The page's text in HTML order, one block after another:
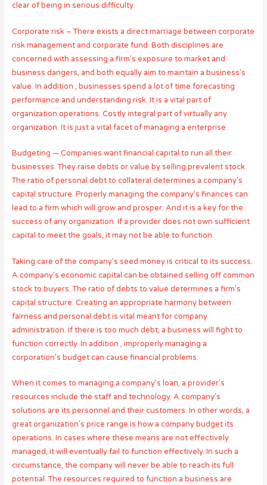
clear of being in serious difficulty.
Corporate risk – There exists a direct marriage between corporate
risk management and corporate fund. Both disciplines are
concerned with assessing a firm’s exposure to market and
business dangers, and both equally aim to maintain a business’s
value. In addition , businesses spend a lot of time forecasting
performance and understanding risk. It is a vital part of
organization operations. Costly integral part of virtually any
organization. It is just a vital facet of managing a enterprise.
Budgeting — Companies want financial capital to run all their
businesses. They raise debts or value by selling prevalent stock.
The ratio of personal debt to collateral determines a company’s
capital structure. Properly managing the company’s finances can
lead to a firm which will grow and prosper. And it is a key for the
success of any organization. If a provider does not own sufficient
capital to meet the goals, it may not be able to function.
Taking care of the company’s seed money is critical to its success.
A company’s economic capital can be obtained selling off common
stock to buyers. The ratio of debts to value determines a firm’s
capital structure. Creating an appropriate harmony between
fairness and personal debt is vital meant for company
administration. If there is too much debt, a business will fight to
function correctly. In addition , improperly managing a
corporation’s budget can cause financial problems.
When it comes to managing a company’s loan, a provider’s
resources include the staff and technology. A company’s
solutions are its personnel and their customers. In other words, a
great organization’s price range is how a company budget its
operations. In cases where these means are not effectively
managed, it will eventually fail to function effectively. In such a
circumstance, the company will never be able to reach its full
potential. The resources required to function a business are